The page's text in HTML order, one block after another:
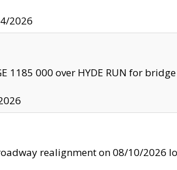
2026
1185 000 over HYDE RUN for
realignment on 08/10/2026